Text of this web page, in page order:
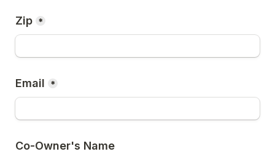
Zip *
Email *
Co-Owner's Name